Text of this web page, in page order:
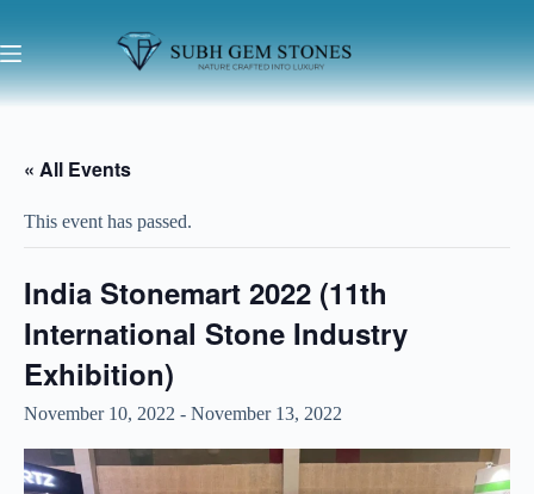
« All Events
This event has passed.
India Stonemart 2022 (11th
International Stone Industry
Exhibition)
November 10, 2022 - November 13, 2022